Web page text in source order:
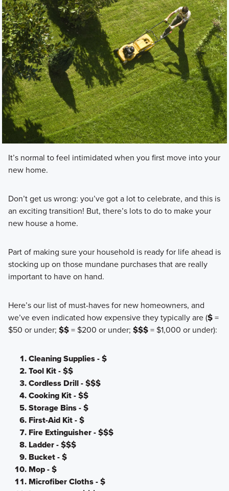
It’s normal to feel intimidated when you first move into your
new home.
Don’t get us wrong: you’ve got a lot to celebrate, and this is
an exciting transition! But, there’s lots to do to make your
new house a home.
Part of making sure your household is ready for life ahead is
stocking up on those mundane purchases that are really
important to have on hand.
Here’s our list of must-haves for new homeowners, and
we’ve even indicated how expensive they typically are ($=
$50 or under; $$= $200 or under; $$$= $1,000 or under):
Cleaning Supplies - $
Tool Kit - $$
Cordless Drill - $$$
Cooking Kit - $$
Storage Bins - $
First-Aid Kit - $
Fire Extinguisher - $$$
Ladder - $$$
Bucket - $
Mop - $
Microfiber Cloths - $